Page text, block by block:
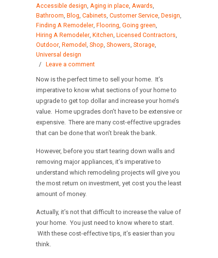
Accessible design, Aging in place, Awards,
Bathroom, Blog, Cabinets, Customer Service, Design,
Finding A Remodeler, Flooring, Going green,
Hiring A Remodeler, Kitchen, Licensed Contractors,
Outdoor, Remodel , Shop, Showers, Storage,
Universal design
/
Leave a comment
Now is the perfect time to sell your home. It’s
imperative to know what sections of your home to
upgrade to get top dollar and increase your home’s
value. Home upgrades don’t have to be extensive or
expensive. There are many cost-effective upgrades
that can be done that won’t break the bank.
However, before you start tearing down walls and
removing major appliances, it’s imperative to
understand which remodeling projects will give you
the most return on investment, yet cost you the least
amount of money.
Actually, it’s not that difficult to increase the value of
your home. You just need to know where to start.
With these cost-effective tips, it’s easier than you
think.